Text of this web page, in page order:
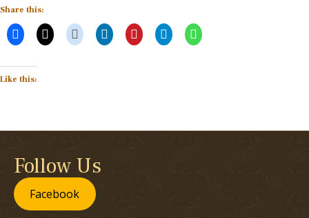
Share this:
Like this:
Follow Us
Facebook